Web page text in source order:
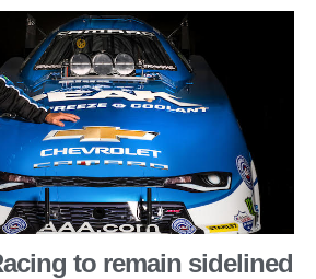
to remain sidelined